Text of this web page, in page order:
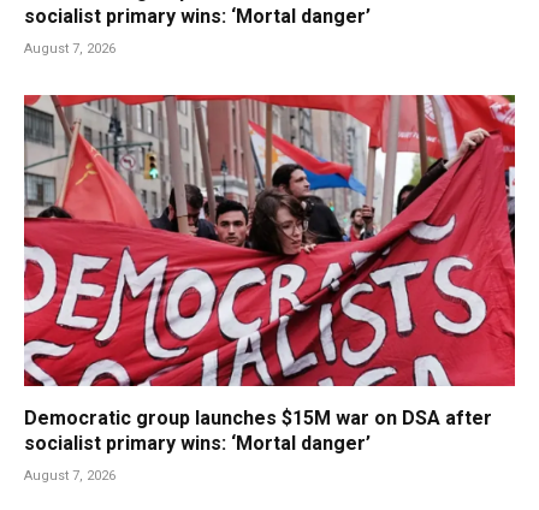
socialist primary wins: ‘Mortal danger’
August 7, 2026
Democratic group launches $15M war on DSA after
socialist primary wins: ‘Mortal danger’
August 7, 2026